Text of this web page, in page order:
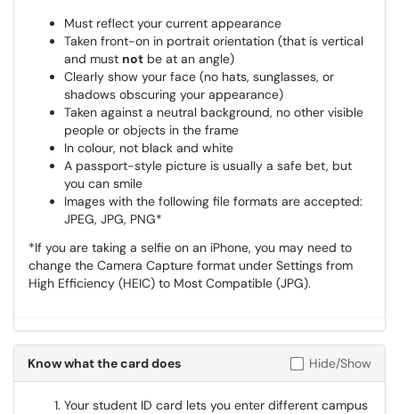
Must reflect your current appearance
Taken front-on in portrait orientation (that is vertical
and must not be at an angle)
Clearly show your face (no hats, sunglasses, or
shadows obscuring your appearance)
Taken against a neutral background, no other visible
people or objects in the frame
In colour, not black and white
A passport-style picture is usually a safe bet, but
you can smile
Images with the following file formats are accepted:
JPEG, JPG, PNG*
*If you are taking a selfie on an iPhone, you may need to
change the Camera Capture format under Settings from
High Efficiency (HEIC) to Most Compatible (JPG).
Know what the card does Hide/Show
Your student ID card lets you enter different campus